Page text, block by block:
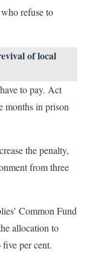
refuse to
of local
to pay. Act
months in prison
the penalty,
from three
Common Fund
allocation to
per cent.